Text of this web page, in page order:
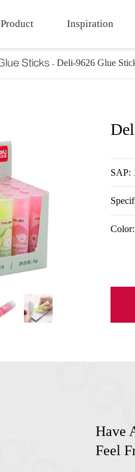
Product Inspiration
Sticks Deli-9626 Glue
SAP:
Have
Feel